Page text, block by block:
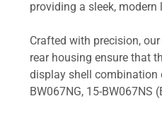
providing a sleek, modern
Crafted with precision,
rear housing ensure that
display shell combination
BW067NG, 15-BW067NS